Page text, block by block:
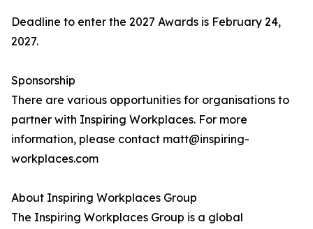
Deadline to enter the 2027 Awards is February 24,
2027.
Sponsorship
There are various opportunities for organisations to
partner with Inspiring Workplaces. For more
information, please contact matt@inspiring-
workplaces.com
About Inspiring Workplaces Group
The Inspiring Workplaces Group is a global